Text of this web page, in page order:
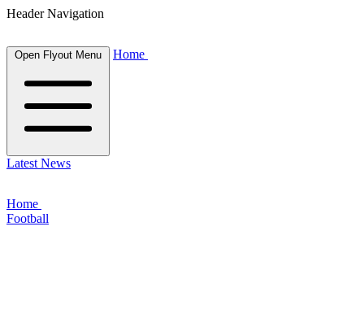
Header Navigation
Open Flyout Menu Home
Latest News
Home
Football